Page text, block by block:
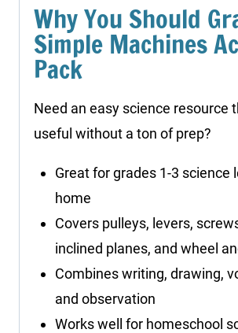
Why You Should
Simple Machines
Pack
Need an easy science resource
useful without a ton of prep?
Great for grades 1-3 science
home
Covers pulleys, levers,
inclined planes, and wheel
Combines writing, drawing,
and observation
Works well for homeschool